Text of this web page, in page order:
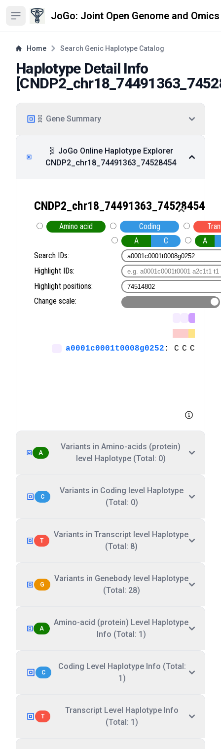
Open sidebar JoGo: Joint Open Genome and
Home Search Genic Haplotype Catalog
Haplotype Detail Info
[
🧬 Gene Summary
🧬 JoGo Online Haplotype Explorer
CNDP2_chr18_74491363_74528454
A
Variants in Amino-acids (protein)
level Haplotype (Total: 0)
C
Variants in Coding level Haplotype
(Total: 0)
T
Variants in Transcript level Haplotype
(Total: 8)
G
Variants in Genebody level Haplotype
(Total: 28)
A
Amino-acid (protein) Level Haplotype
Info (Total: 1)
C
Coding Level Haplotype Info (Total:
1)
T
Transcript Level Haplotype Info
(Total: 1)